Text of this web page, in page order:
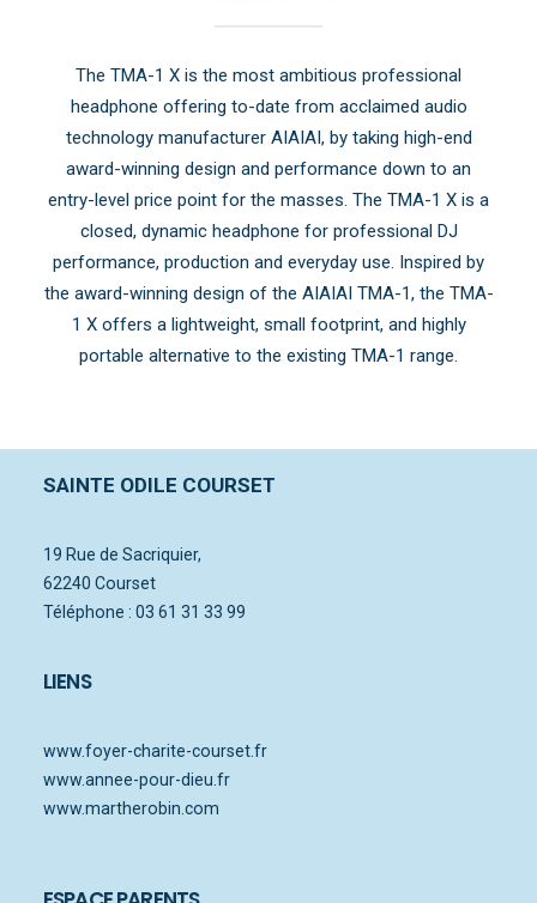
The TMA-1 X is the most ambitious professional
headphone offering to-date from acclaimed audio
technology manufacturer AIAIAI, by taking high-end
award-winning design and performance down to an
entry-level price point for the masses. The TMA-1 X is a
closed, dynamic headphone for professional DJ
performance, production and everyday use. Inspired by
the award-winning design of the AIAIAI TMA-1, the TMA-
1 X offers a lightweight, small footprint, and highly
portable alternative to the existing TMA-1 range.
SAINTE ODILE COURSET
19 Rue de Sacriquier,
62240 Courset
Téléphone : 03 61 31 33 99
LIENS
www.foyer-charite-courset.fr
www.annee-pour-dieu.fr
www.martherobin.com